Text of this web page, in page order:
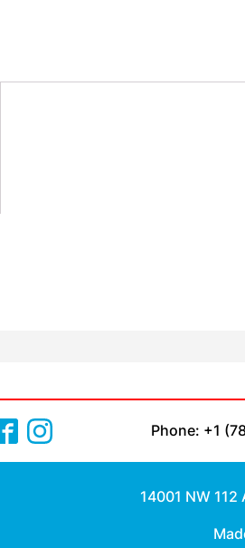
Phone: +1
14001 NW